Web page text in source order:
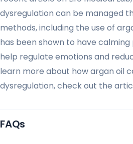
dysregulation can be managed
methods, including the use of
has been shown to have
help regulate emotions and
learn more about how argan oil
dysregulation, check out the
FAQs